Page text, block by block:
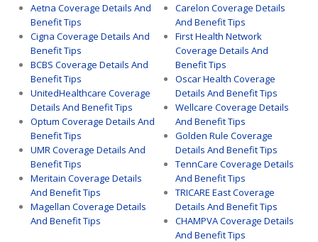
Aetna Coverage Details And
Benefit Tips
Cigna Coverage Details And
Benefit Tips
BCBS Coverage Details And
Benefit Tips
UnitedHealthcare Coverage
Details And Benefit Tips
Optum Coverage Details And
Benefit Tips
UMR Coverage Details And
Benefit Tips
Meritain Coverage Details
And Benefit Tips
Magellan Coverage Details
And Benefit Tips
Carelon Coverage Details
And Benefit Tips
First Health Network
Coverage Details And
Benefit Tips
Oscar Health Coverage
Details And Benefit Tips
Wellcare Coverage Details
And Benefit Tips
Golden Rule Coverage
Details And Benefit Tips
TennCare Coverage Details
And Benefit Tips
TRICARE East Coverage
Details And Benefit Tips
CHAMPVA Coverage Details
And Benefit Tips